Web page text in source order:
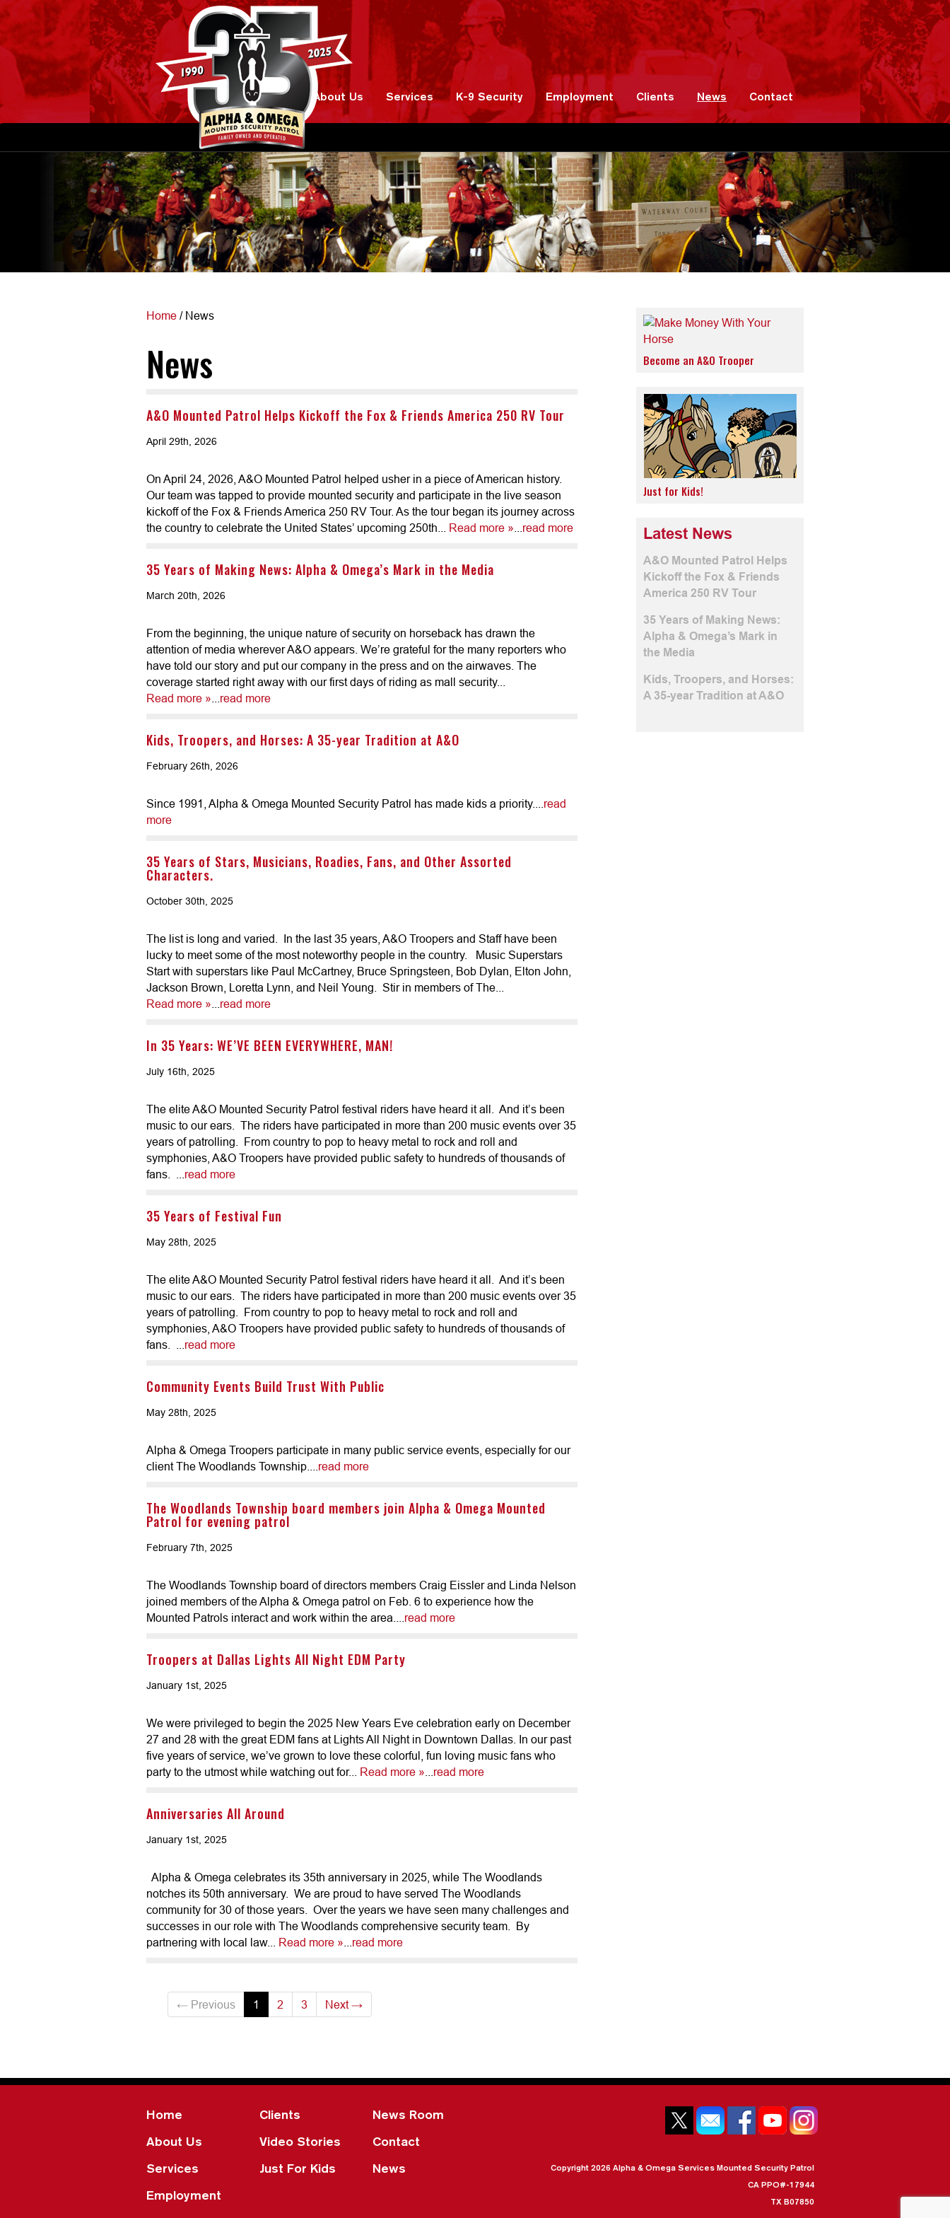
About Us Services K-9 Security Employment Clients News Contact
Home / News
News
A&O Mounted Patrol Helps Kickoff the Fox & Friends America 250 RV Tour
April 29th, 2026
On April 24, 2026, A&O Mounted Patrol helped usher in a piece of American history.
Our team was tapped to provide mounted security and participate in the live season
kickoff of the Fox & Friends America 250 RV Tour. As the tour began its journey across
the country to celebrate the United States’ upcoming 250th... Read more » read more
35 Years of Making News: Alpha & Omega’s Mark in the Media
March 20th, 2026
From the beginning, the unique nature of security on horseback has drawn the
attention of media wherever A&O appears. We’re grateful for the many reporters who
have told our story and put our company in the press and on the airwaves. The
coverage started right away with our first days of riding as mall security...
Read more »
read more
Kids, Troopers, and Horses: A 35-year Tradition at A&O
February 26th, 2026
Since 1991, Alpha & Omega Mounted Security Patrol has made kids a priority.... read
more
35 Years of Stars, Musicians, Roadies, Fans, and Other Assorted
Characters.
October 30th, 2025
The list is long and varied. In the last 35 years, A&O Troopers and Staff have been
lucky to meet some of the most noteworthy people in the country. Music Superstars
Start with superstars like Paul McCartney, Bruce Springsteen, Bob Dylan, Elton John,
Jackson Brown, Loretta Lynn, and Neil Young. Stir in members of The...
Read more »
read more
In 35 Years: WE’VE BEEN EVERYWHERE, MAN!
July 16th, 2025
The elite A&O Mounted Security Patrol festival riders have heard it all. And it’s been
music to our ears. The riders have participated in more than 200 music events over 35
years of patrolling. From country to pop to heavy metal to rock and roll and
symphonies, A&O Troopers have provided public safety to hundreds of thousands of
fans. ... read more
35 Years of Festival Fun
May 28th, 2025
The elite A&O Mounted Security Patrol festival riders have heard it all. And it’s been
music to our ears. The riders have participated in more than 200 music events over 35
years of patrolling. From country to pop to heavy metal to rock and roll and
symphonies, A&O Troopers have provided public safety to hundreds of thousands of
fans. ... read more
Community Events Build Trust With Public
May 28th, 2025
Alpha & Omega Troopers participate in many public service events, especially for our
client The Woodlands Township.... read more
The Woodlands Township board members join Alpha & Omega Mounted
Patrol for evening patrol
February 7th, 2025
The Woodlands Township board of directors members Craig Eissler and Linda Nelson
joined members of the Alpha & Omega patrol on Feb. 6 to experience how the
Mounted Patrols interact and work within the area.... read more
Troopers at Dallas Lights All Night EDM Party
January 1st, 2025
We were privileged to begin the 2025 New Years Eve celebration early on December
27 and 28 with the great EDM fans at Lights All Night in Downtown Dallas. In our past
five years of service, we’ve grown to love these colorful, fun loving music fans who
party to the utmost while watching out for... Read more » read more
Anniversaries All Around
January 1st, 2025
Alpha & Omega celebrates its 35th anniversary in 2025, while The Woodlands
notches its 50th anniversary. We are proud to have served The Woodlands
community for 30 of those years. Over the years we have seen many challenges and
successes in our role with The Woodlands comprehensive security team. By
partnering with local law... Read more » read more
← Previous 1 2 3 Next →
Become an A&O Trooper
Just for Kids!
Latest News
A&O Mounted Patrol Helps
Kickoff the Fox & Friends
America 250 RV Tour
35 Years of Making News:
Alpha & Omega’s Mark in
the Media
Kids, Troopers, and Horses:
A 35-year Tradition at A&O
Home
About Us
Services
Employment
Clients
Video Stories
Just For Kids
News Room
Contact
News
Copyright 2026 Alpha & Omega Services Mounted Security Patrol
CA PPO#-17944
TX B07850